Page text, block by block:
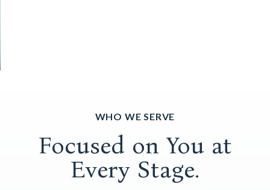
WHO WE SERVE
Focused on You at
Every Stage.